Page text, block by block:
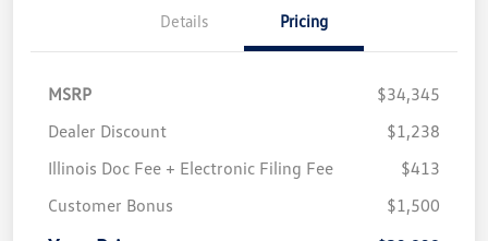
Details Pricing
MSRP
$34,345
Dealer Discount
$1,238
Illinois Doc Fee + Electronic Filing Fee
$413
Customer Bonus
$1,500